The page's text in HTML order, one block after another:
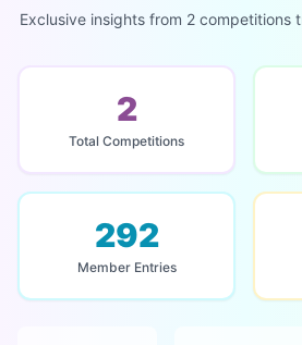
Exclusive insights from 2 competitions
2
Total Competitions
292
Member Entries